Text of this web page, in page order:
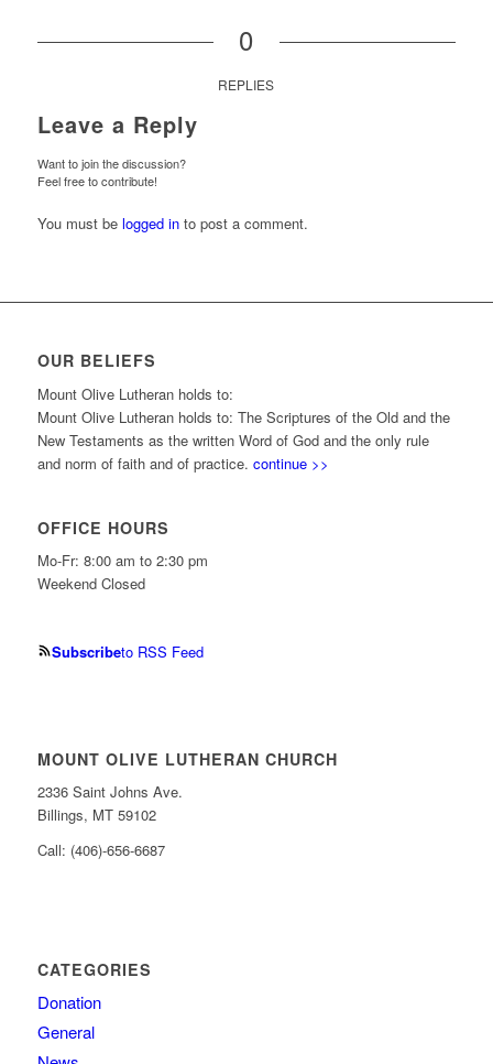
0
REPLIES
Leave a Reply
Want to join the discussion?
Feel free to contribute!
You must be logged into post a comment.
OUR BELIEFS
Mount Olive Lutheran holds to:
Mount Olive Lutheran holds to: The Scriptures of the Old and the
New Testaments as the written Word of God and the only rule
and norm of faith and of practice. continue >>
OFFICE HOURS
Mo-Fr: 8:00 am to 2:30 pm
Weekend Closed
Subscribeto RSS Feed
MOUNT OLIVE LUTHERAN CHURCH
2336 Saint Johns Ave.
Billings, MT 59102
Call: (406)-656-6687
CATEGORIES
Donation
General